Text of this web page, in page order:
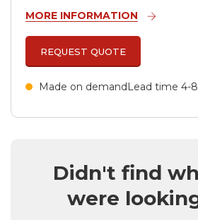
MORE INFORMATION
REQUEST QUOTE
Made on demandLead time 4-
Didn't find
were